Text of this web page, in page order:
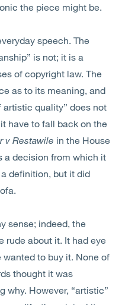
the piece might be.
speech. The
is not; it is a
of copyright law. The
as to its meaning, and
quality” does not
have to fall back on the
v Restawile in the House
a decision from which it
definition, but it did
sense; indeed, the
rude about it. It had eye
to buy it. None of
thought it was
why. However, “artistic”